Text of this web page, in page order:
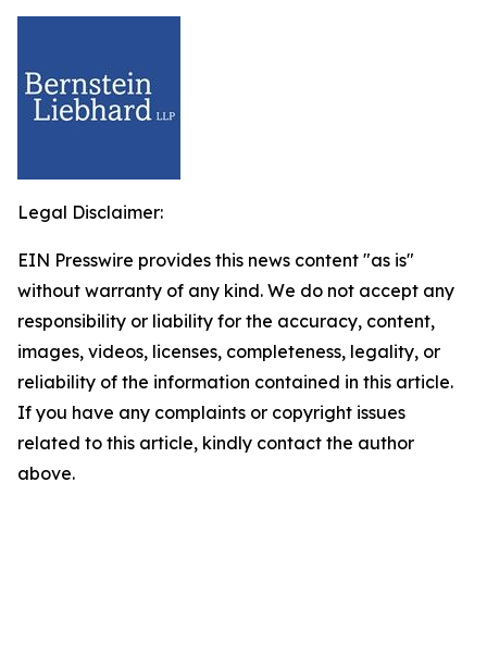
Legal Disclaimer:
EIN Presswire provides this news content "as is"
without warranty of any kind. We do not accept any
responsibility or liability for the accuracy, content,
images, videos, licenses, completeness, legality, or
reliability of the information contained in this article.
If you have any complaints or copyright issues
related to this article, kindly contact the author
above.